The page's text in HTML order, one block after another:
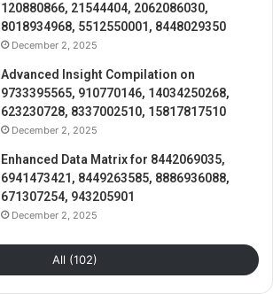
120880866, 21544404, 2062086030,
8018934968, 5512550001, 8448029350
December 2, 2025
Advanced Insight Compilation on
9733395565, 910770146, 14034250268,
623230728, 8337002510, 15817817510
December 2, 2025
Enhanced Data Matrix for 8442069035,
6941473421, 8449263585, 8886936088,
671307254, 943205901
December 2, 2025
All (102)